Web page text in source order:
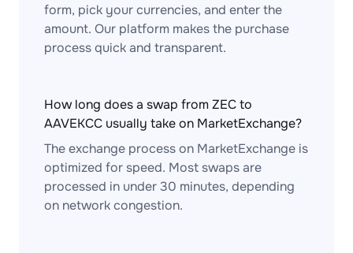
form, pick your currencies, and enter the
amount. Our platform makes the purchase
process quick and transparent.
How long does a swap from ZEC to
AAVEKCC usually take on MarketExchange?
The exchange process on MarketExchange is
optimized for speed. Most swaps are
processed in under 30 minutes, depending
on network congestion.